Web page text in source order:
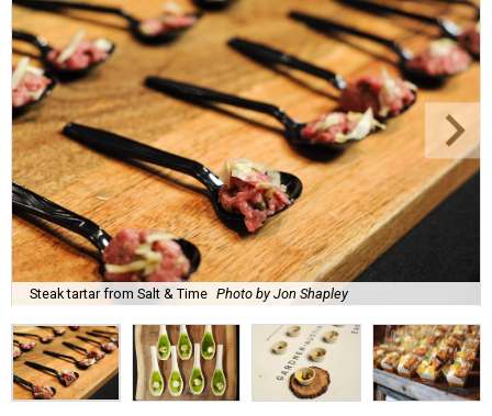
Steak tartar from Salt & Time Photo by Jon Shapley